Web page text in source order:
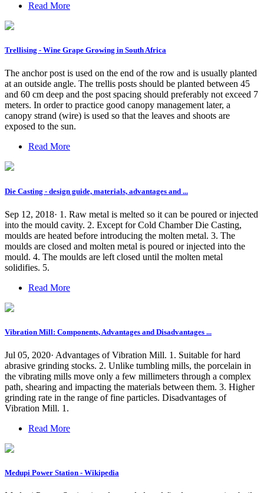
Read More
Trellising - Wine Grape Growing in South Africa
The anchor post is used on the end of the row and is usually planted
at an outside angle. The trellis posts should be planted between 45
and 60 cm deep and the post spacing should preferably not exceed 7
meters. In order to practice good canopy management later, a
canopy strand (wire) is used so that the leaves and shoots are
exposed to the sun.
Read More
Die Casting - design guide, materials, advantages and ...
Sep 12, 2018· 1. Raw metal is melted so it can be poured or injected
into the mould cavity. 2. Except for Cold Chamber Die Casting,
moulds are heated before introducing the molten metal. 3. The
moulds are closed and molten metal is poured or injected into the
mould. 4. The moulds are left closed until the molten metal
solidifies. 5.
Read More
Vibration Mill: Components, Advantages and Disadvantages ...
Jul 05, 2020· Advantages of Vibration Mill. 1. Suitable for hard
abrasive grinding stocks. 2. Unlike tumbling mills, the porcelain in
the vibrating mills move only a few millimeters through a complex
path, shearing and impacting the materials between them. 3. Higher
grinding rate in the range of fine particles. Disadvantages of
Vibration Mill. 1.
Read More
Medupi Power Station - Wikipedia